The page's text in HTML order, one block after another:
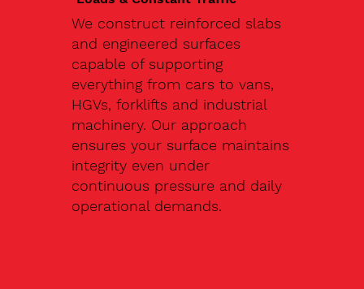
We construct reinforced slabs
and engineered surfaces
capable of supporting
everything from cars to vans,
HGVs, forklifts and industrial
machinery. Our approach
ensures your surface maintains
integrity even under
continuous pressure and daily
operational demands.